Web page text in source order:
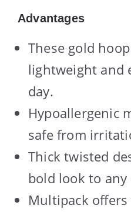
Advantages
These gold
lightweight and
day.
Hypoallergenic
safe from
Thick twisted
bold look to
Multipack